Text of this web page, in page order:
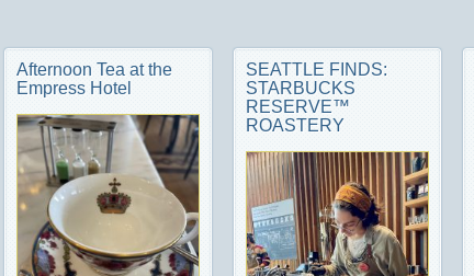
Afternoon Tea at the
Empress Hotel
SEATTLE FINDS:
STARBUCKS
RESERVE™
ROASTERY